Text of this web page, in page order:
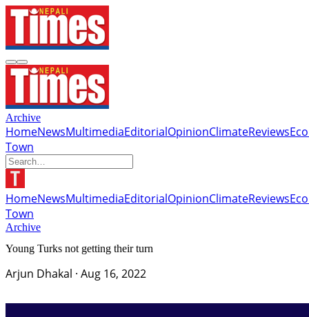
Archive
HomeNewsMultimediaEditorialOpinionClimateReviews
Town
HomeNewsMultimediaEditorialOpinionClimateReviews
Town
Archive
Young Turks not getting their turn
Arjun Dhakal · Aug 16, 2022